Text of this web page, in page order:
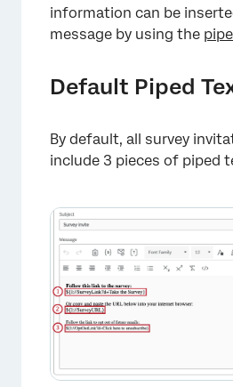
information can be
message by using the
Default Piped
By default, all survey
include 3 pieces of piped